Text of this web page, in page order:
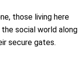
those living here
social world along
secure gates.